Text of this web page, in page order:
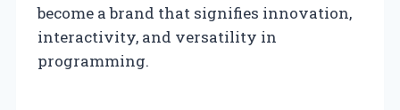
become a brand that signifies innovation,
interactivity, and versatility in
programming.